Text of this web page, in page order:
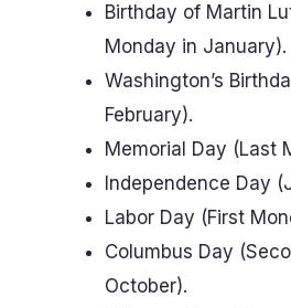
Birthday of Martin
Monday in January).
Washington’s
February).
Memorial Day (Last
Independence Day
Labor Day (First
Columbus Day
October).